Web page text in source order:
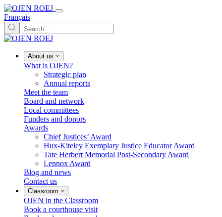
Français
About us
What is OJEN?
Strategic plan
Annual reports
Meet the team
Board and network
Local committees
Funders and donors
Awards
Chief Justices’ Award
Hux-Kiteley Exemplary Justice Educator Award
Tate Herbert Memorial Post-Secondary Award
Lennox Award
Blog and news
Contact us
Classroom
OJEN in the Classroom
Book a courthouse visit